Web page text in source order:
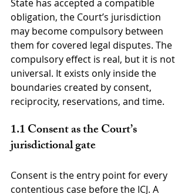
State has accepted a compatible
obligation, the Court’s jurisdiction
may become compulsory between
them for covered legal disputes. The
compulsory effect is real, but it is not
universal. It exists only inside the
boundaries created by consent,
reciprocity, reservations, and time.
1.1 Consent as the Court’s
jurisdictional gate
Consent is the entry point for every
contentious case before the ICJ. A